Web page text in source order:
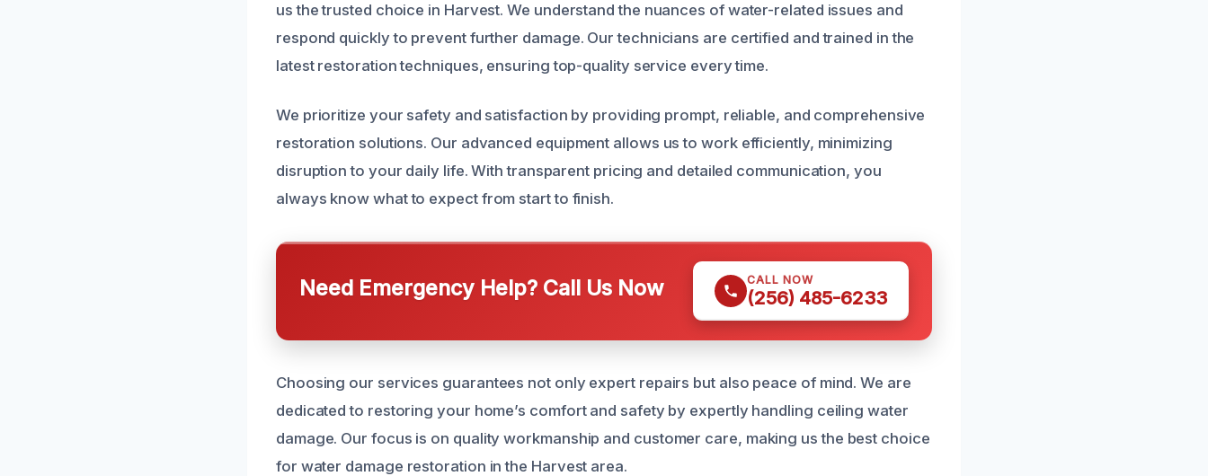
us the trusted choice in Harvest. We understand the nuances of water-related issues and
respond quickly to prevent further damage. Our technicians are certified and trained in the
latest restoration techniques, ensuring top-quality service every time.
We prioritize your safety and satisfaction by providing prompt, reliable, and comprehensive
restoration solutions. Our advanced equipment allows us to work efficiently, minimizing
disruption to your daily life. With transparent pricing and detailed communication, you
always know what to expect from start to finish.
Need Emergency Help? Call Us Now CALL NOW
(256) 485-6233
Choosing our services guarantees not only expert repairs but also peace of mind. We are
dedicated to restoring your home’s comfort and safety by expertly handling ceiling water
damage. Our focus is on quality workmanship and customer care, making us the best choice
for water damage restoration in the Harvest area.